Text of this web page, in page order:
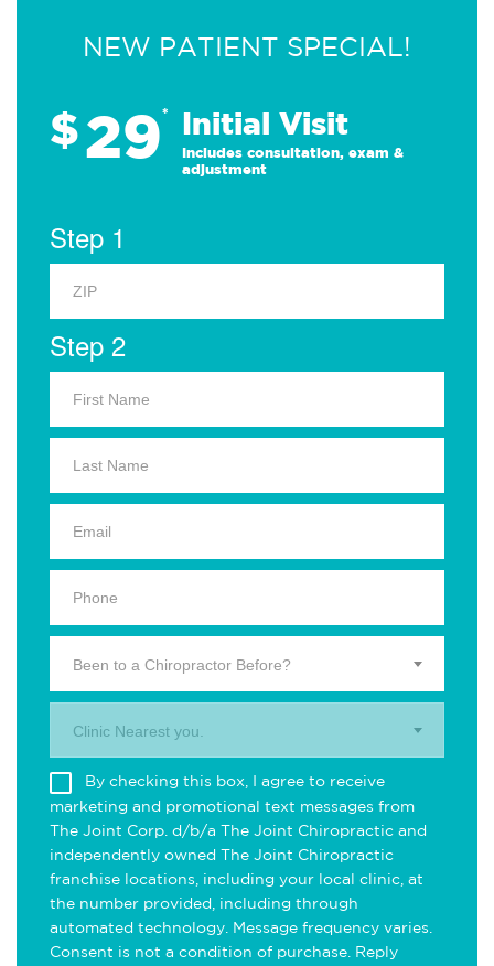
NEW PATIENT SPECIAL!
$29* Initial Visit
Includes consultation, exam &
adjustment
Step 1
Step 2
Been to a Chiropractor Before?
Clinic Nearest you.
By checking this box, I agree to receive
marketing and promotional text messages from
The Joint Corp. d/b/a The Joint Chiropractic and
independently owned The Joint Chiropractic
franchise locations, including your local clinic, at
the number provided, including through
automated technology. Message frequency varies.
Consent is not a condition of purchase. Reply